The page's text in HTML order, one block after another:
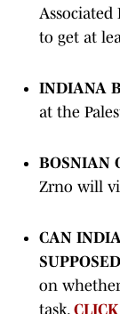
Associated
to get at
INDIANA
at the
BOSNIAN
Zrno will
CAN
on
task.